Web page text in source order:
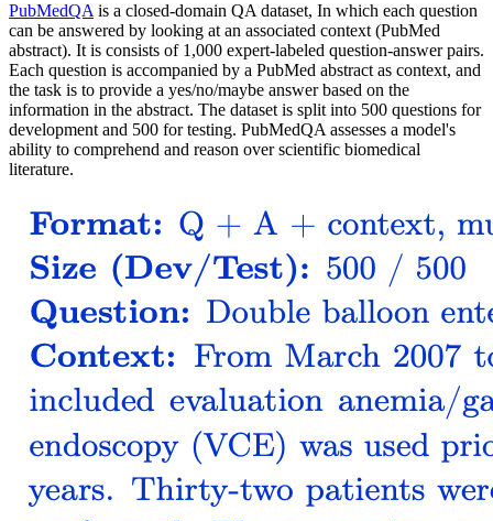
PubMedQA is a closed-domain QA dataset, In which each question
can be answered by looking at an associated context (PubMed
abstract). It is consists of 1,000 expert-labeled question-answer pairs.
Each question is accompanied by a PubMed abstract as context, and
the task is to provide a yes/no/maybe answer based on the
information in the abstract. The dataset is split into 500 questions for
development and 500 for testing. PubMedQA assesses a model's
ability to comprehend and reason over scientific biomedical
literature.